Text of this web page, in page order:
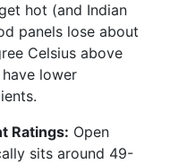
hot (and Indian
panels lose about
Celsius above
lower
Ratings: Open
sits around 49-